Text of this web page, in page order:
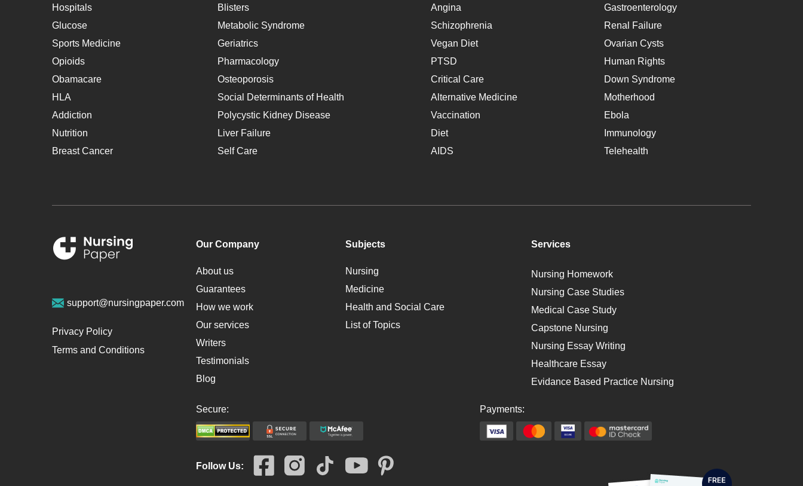
Hospitals
Blisters Angina
Gastroenterology
Glucose
Metabolic Syndrome Schizophrenia
Renal Failure
Sports Medicine
Geriatrics Vegan Diet
Ovarian Cysts
Opioids
Pharmacology PTSD
Human Rights
Obamacare
Osteoporosis Critical Care
Down Syndrome
HLA
Social Determinants of Health Alternative Medicine
Motherhood
Addiction
Polycystic Kidney Disease Vaccination
Ebola
Nutrition
Liver Failure Diet
Immunology
Breast Cancer
Self Care AIDS Telehealth
support@nursingpaper.com
Privacy Policy
Terms and Conditions
Our Company
About us
Guarantees
How we work
Our services
Writers
Testimonials
Blog
Subjects
Nursing
Medicine
Health and Social Care
List of Topics
Services
Nursing Homework
Nursing Case Studies
Medical Case Study
Capstone Nursing
Nursing Essay Writing
Healthcare Essay
Evidance Based Practice Nursing
Secure: Payments:
Follow Us: